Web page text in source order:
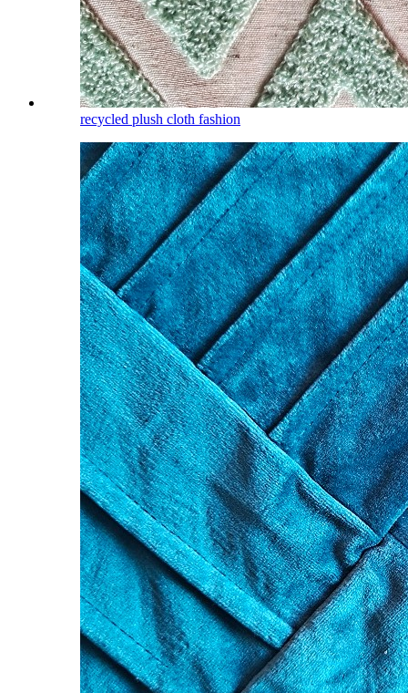
recycled plush cloth fashion